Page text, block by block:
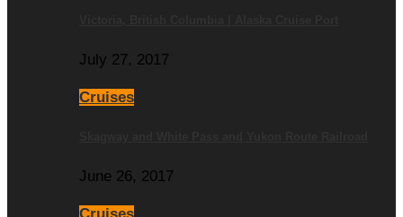
July 27, 2017
Cruises
June 26, 2017